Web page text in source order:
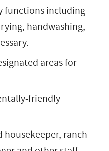
functions including
handwashing,
areas for
friendly
ranch